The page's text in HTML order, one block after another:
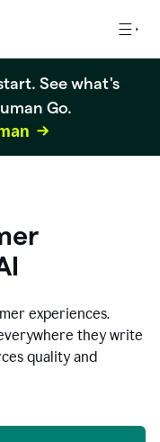
See what's
Go.
experiences.
they write
quality and